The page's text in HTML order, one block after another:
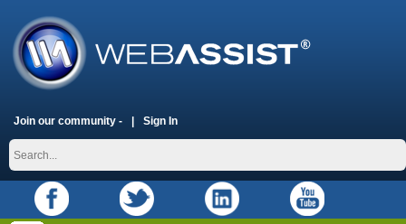
Join our community - Sign In